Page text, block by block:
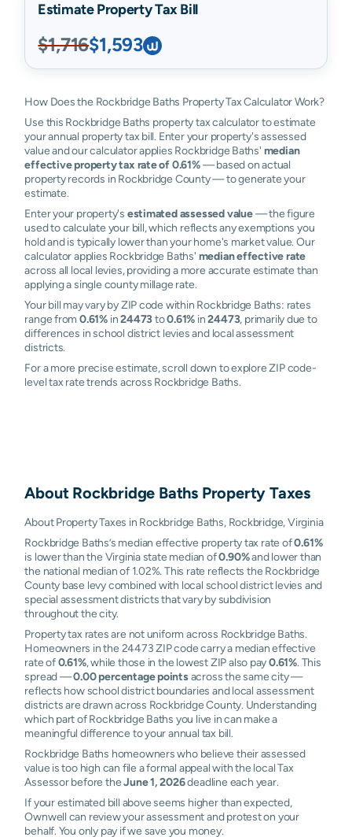
Estimate Property Tax Bill
$1,716$1,593
How Does the Rockbridge Baths Property Tax Calculator Work?
Use this Rockbridge Baths property tax calculator to estimate
your annual property tax bill. Enter your property's assessed
value and our calculator applies Rockbridge Baths' median
effective property tax rate of 0.61%— based on actual
property records in Rockbridge County — to generate your
estimate.
Enter your property's estimated assessed value— the figure
used to calculate your bill, which reflects any exemptions you
hold and is typically lower than your home's market value. Our
calculator applies Rockbridge Baths' median effective rate
across all local levies, providing a more accurate estimate than
applying a single county millage rate.
Your bill may vary by ZIP code within Rockbridge Baths: rates
range from0.61% in24473to0.61% in24473, primarily due to
differences in school district levies and local assessment
districts.
For a more precise estimate, scroll down to explore ZIP code-
level tax rate trends across Rockbridge Baths.
About Rockbridge BathsProperty Taxes
About Property Taxes in Rockbridge Baths, Rockbridge, Virginia
Rockbridge Baths’s median effective property tax rate of0.61%
is lower than the Virginia state median of0.90%and lower than
the national median of 1.02%. This rate reflects the Rockbridge
County base levy combined with local school district levies and
special assessment districts that vary by subdivision
throughout the city.
Property tax rates are not uniform across Rockbridge Baths.
Homeowners in the 24473 ZIP code carry a median effective
rate of0.61%, while those in the lowest ZIP also pay0.61%. This
spread —0.00 percentage pointsacross the same city —
reflects how school district boundaries and local assessment
districts are drawn across Rockbridge County. Understanding
which part of Rockbridge Baths you live in can make a
meaningful difference to your annual tax bill.
Rockbridge Baths homeowners who believe their assessed
value is too high can file a formal appeal with the local Tax
Assessor before theJune 1, 2026deadline each year.
If your estimated bill above seems higher than expected,
Ownwell can review your assessment and protest on your
behalf. You only pay if we save you money.